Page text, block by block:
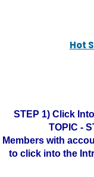
Hot
STEP 1) Click
TOPIC -
Members with
to click into the